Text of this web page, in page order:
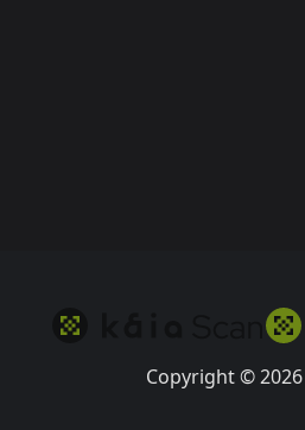
Copyright © 2026